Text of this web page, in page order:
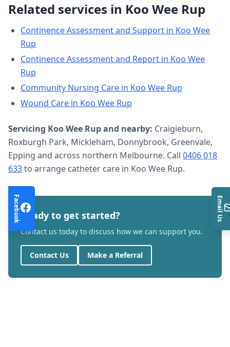
Related services in Koo Wee Rup
Continence Assessment and Support in Koo Wee
Rup
Continence Assessment and Report in Koo Wee
Rup
Community Nursing Care in Koo Wee Rup
Wound Care in Koo Wee Rup
Servicing Koo Wee Rupand nearby: Craigieburn,
Roxburgh Park, Mickleham, Donnybrook, Greenvale,
Epping and across northern Melbourne. Call 0406 018
633to arrange catheter care in Koo Wee Rup.
Ready to get started?
Contact us today to discuss how we can support you.
Contact Us Make a Referral
Facebook Email Us